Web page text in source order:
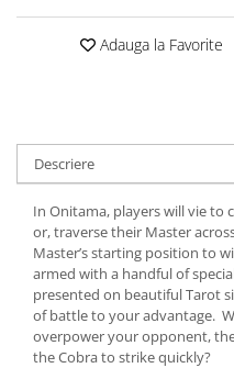
Adauga la Favorite
Descriere
In Onitama, players will vie to
or, traverse their Master
Master’s starting position to
armed with a handful of
presented on beautiful Tarot
of battle to your advantage.
overpower your opponent,
the Cobra to strike quickly?